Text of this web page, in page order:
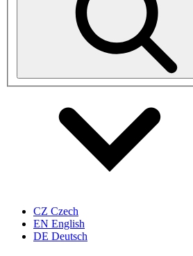
CZ Czech
EN English
DE Deutsch